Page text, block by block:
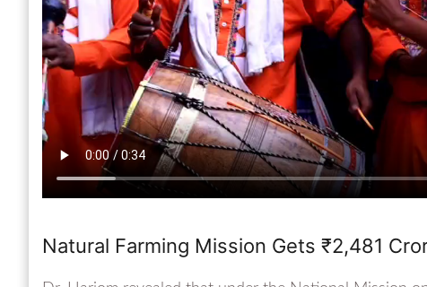
Natural Farming Mission Gets ₹2,481